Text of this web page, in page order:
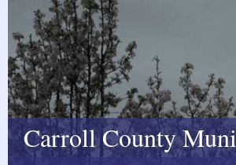
Carroll County